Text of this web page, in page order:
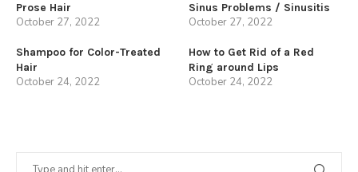
Prose Hair
October 27, 2022
Sinus Problems / Sinusitis
October 27, 2022
Shampoo for Color-Treated
Hair
October 24, 2022
How to Get Rid of a Red
Ring around Lips
October 24, 2022